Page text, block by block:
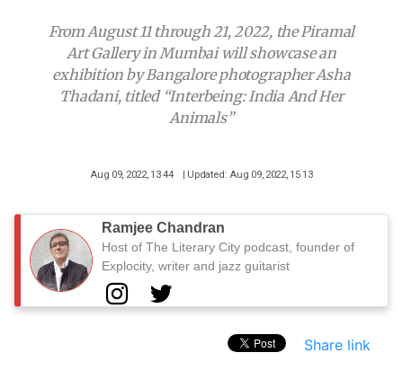
From August 11 through 21, 2022, the Piramal
Art Gallery in Mumbai will showcase an
exhibition by Bangalore photographer Asha
Thadani, titled “Interbeing: India And Her
Animals”
Aug 09, 2022, 13 44 | Updated: Aug 09, 2022, 15 13
Ramjee Chandran
Host of The Literary City podcast, founder of
Explocity, writer and jazz guitarist
Share link